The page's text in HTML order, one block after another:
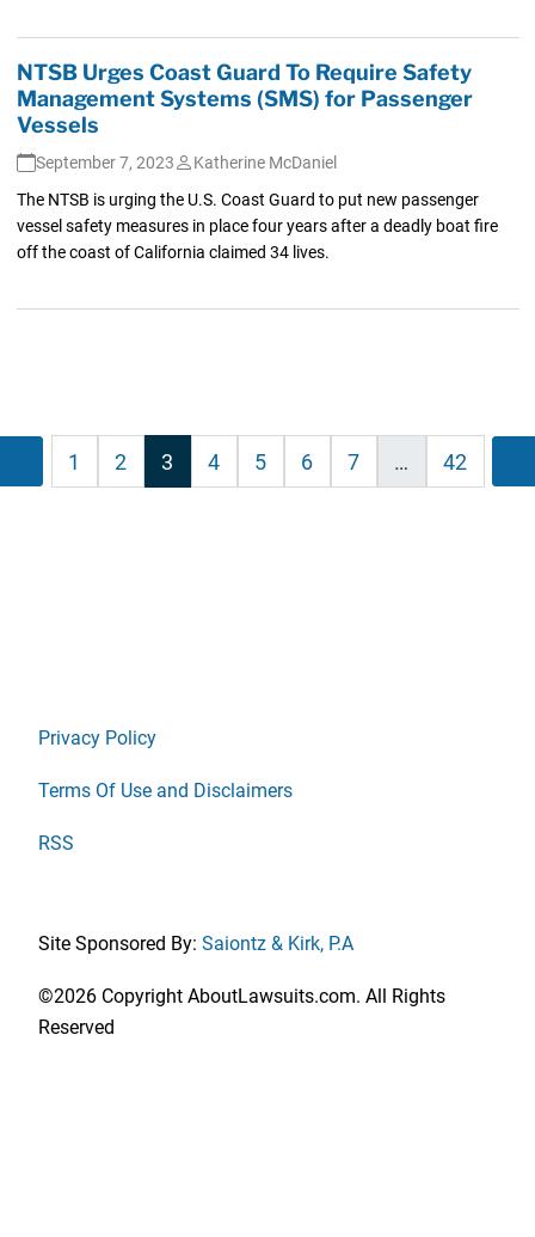
NTSB Urges Coast Guard To Require Safety
Management Systems (SMS) for Passenger
Vessels
September 7, 2023
Katherine McDaniel
The NTSB is urging the U.S. Coast Guard to put new passenger
vessel safety measures in place four years after a deadly boat fire
off the coast of California claimed 34 lives.
Previous1 2 3 4 5 6 7 … 42
Privacy Policy
Terms Of Use and Disclaimers
RSS
Site Sponsored By: Saiontz & Kirk, P.A
©2026 Copyright AboutLawsuits.com. All Rights
Reserved